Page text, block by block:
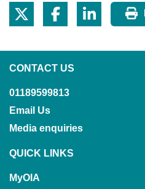
CONTACT US
01189599813
Email Us
Media enquiries
QUICK LINKS
MyOIA